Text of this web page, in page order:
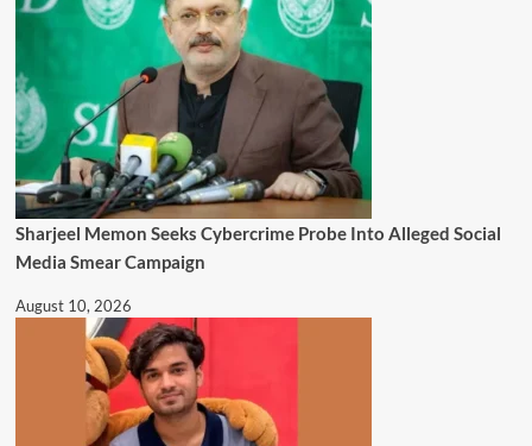
Sharjeel Memon Seeks Cybercrime Probe Into Alleged Social
Media Smear Campaign
August 10, 2026